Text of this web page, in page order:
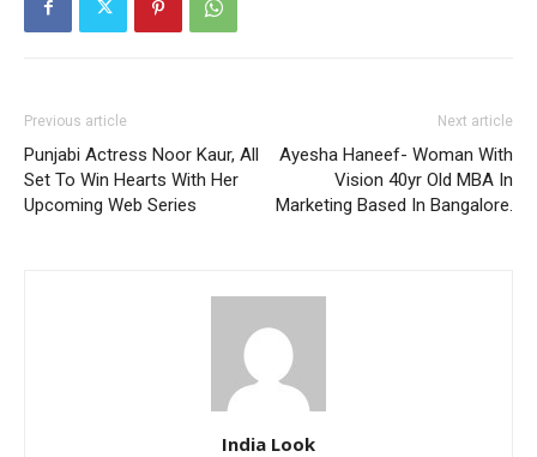
Previous article
Punjabi Actress Noor Kaur, All
Set To Win Hearts With Her
Upcoming Web Series
Next article
Ayesha Haneef- Woman With
Vision 40yr Old MBA In
Marketing Based In Bangalore.
India Look